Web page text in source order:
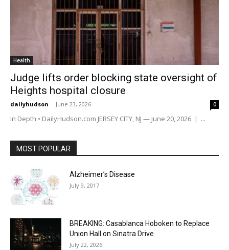
Health
Judge lifts order blocking state oversight of
Heights hospital closure
dailyhudson - June 23, 2026 0
In Depth • DailyHudson.com JERSEY CITY, NJ — June 20, 2026 | ...
MOST POPULAR
Alzheimer’s Disease
July 9, 2017
BREAKING: Casablanca Hoboken to Replace
Union Hall on Sinatra Drive
July 22, 2026